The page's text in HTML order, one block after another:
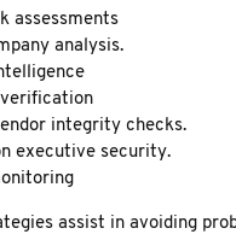
assessments
analysis.
verification
integrity checks.
executive security.
assist in avoiding